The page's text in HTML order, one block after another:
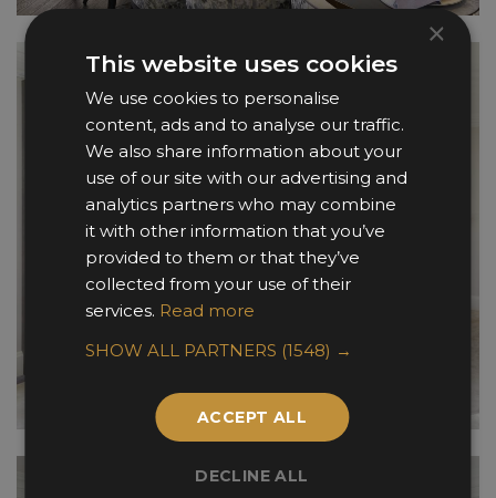
×
This website uses cookies
We use cookies to personalise
content, ads and to analyse our traffic.
We also share information about your
use of our site with our advertising and
analytics partners who may combine
it with other information that you’ve
provided to them or that they’ve
collected from your use of their
services. Read more
SHOW ALL PARTNERS (1548) →
ACCEPT ALL
DECLINE ALL